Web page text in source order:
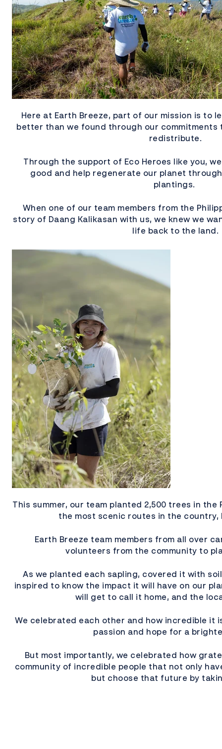
Here at Earth Breeze, part of our mission is to
better than we found through our commitments
redistribute.
Through the support of Eco Heroes like you,
good and help regenerate our planet
plantings.
When one of our team members from the
story of Daang Kalikasan with us, we knew we
life back to the land.
This summer, our team planted 2,500 trees in
the most scenic routes in the country,
Earth Breeze team members from all over
volunteers from the community to
As we planted each sapling, covered it with
inspired to know the impact it will have on our
will get to call it home, and the
We celebrated each other and how incredible it
passion and hope for a
But most importantly, we celebrated how
community of incredible people that not only
but choose that future by